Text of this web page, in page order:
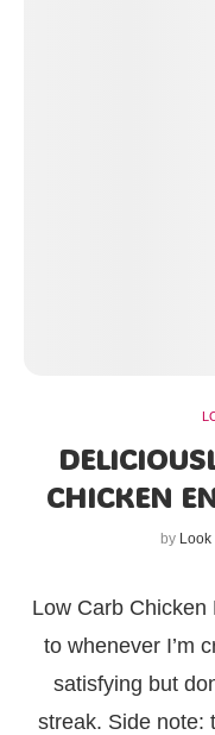
CHICKEN
by Look
Low Carb
to whenever I’m
satisfying but
streak. Side